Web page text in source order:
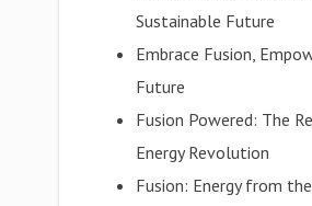
Sustainable Future
Embrace Fusion,
Future
Fusion Powered: The
Energy Revolution
Fusion: Energy from